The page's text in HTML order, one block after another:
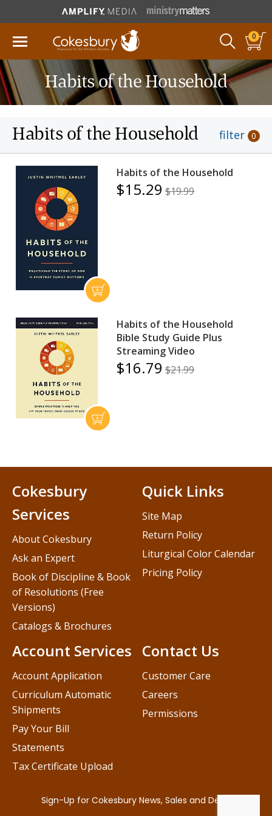
0
Habits of the Household
Habits of the Household filter 0
Habits of the Household
$15.29 $19.99
Habits of the Household
Bible Study Guide Plus
Streaming Video
$16.79 $21.99
Contact Us
Customer Care
Careers
Permissions
Cokesbury
Services
About Cokesbury
Ask an Expert
Book of Discipline & Book
of Resolutions (Free
Versions)
Catalogs & Brochures
Account Services
Account Application
Curriculum Automatic
Shipments
Pay Your Bill
Statements
Tax Certificate Upload
Quick Links
Site Map
Return Policy
Liturgical Color Calendar
Pricing Policy